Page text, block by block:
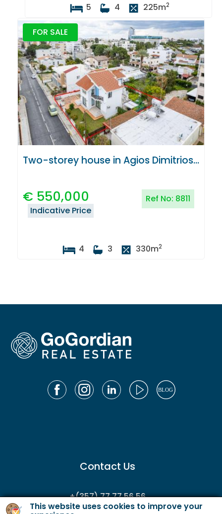
This website uses cookies to improve your
5 4 225m2
FOR SALE
Two-storey house in Agios Dimitrios, Strovolos, Nicosia
€ 550,000 Ref No: 8811
Indicative Price
4 3 330m2
Contact Us
+(357) 77 77 56 56